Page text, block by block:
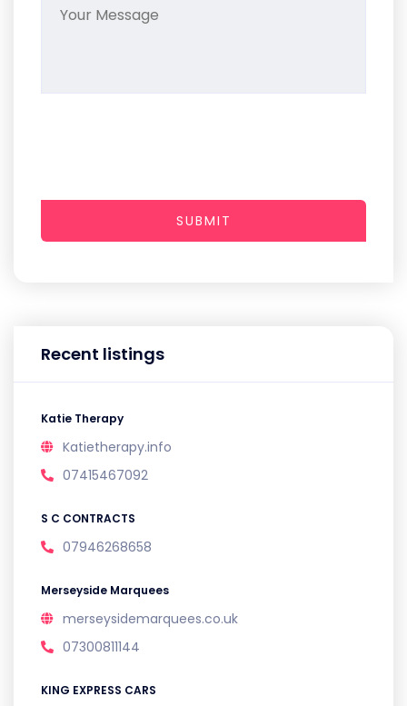
Recent listings
Katie Therapy
Katietherapy.info
07415467092
S C CONTRACTS
07946268658
Merseyside Marquees
merseysidemarquees.co.uk
07300811144
KING EXPRESS CARS
SUBMIT